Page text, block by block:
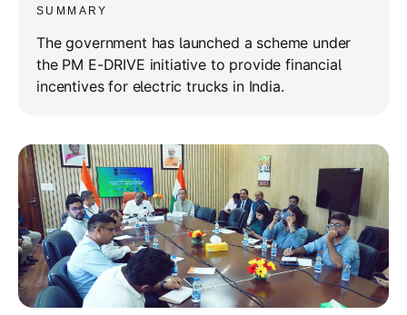
SUMMARY
The government has launched a scheme under
the PM E-DRIVE initiative to provide financial
incentives for electric trucks in India.